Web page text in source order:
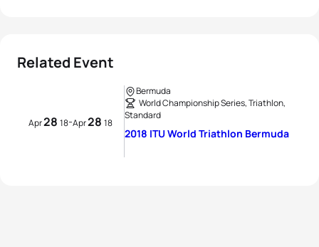
Related Event
Apr28 18-Apr28 18
Bermuda
World Championship Series, Triathlon,
Standard
2018 ITU World Triathlon Bermuda